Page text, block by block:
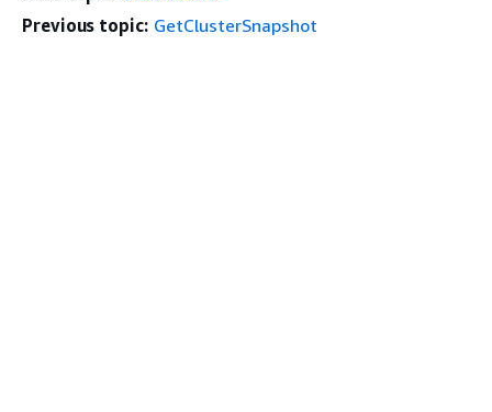
Previous topic: GetClusterSnapshot